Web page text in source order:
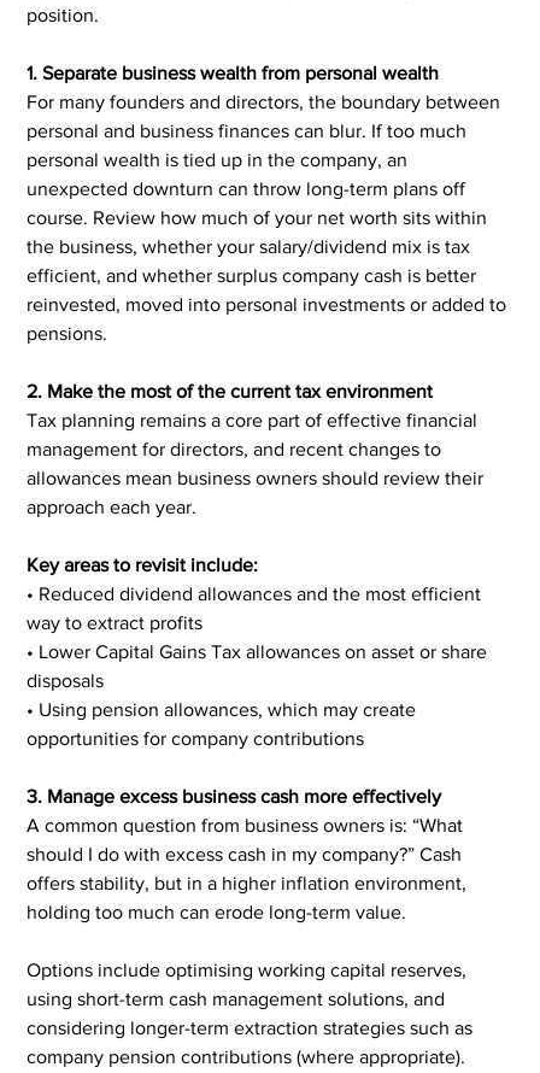
position.
1. Separate business wealth from personal wealth
For many founders and directors, the boundary between
personal and business finances can blur. If too much
personal wealth is tied up in the company, an
unexpected downturn can throw long-term plans off
course. Review how much of your net worth sits within
the business, whether your salary/dividend mix is tax
efficient, and whether surplus company cash is better
reinvested, moved into personal investments or added to
pensions.
2. Make the most of the current tax environment
Tax planning remains a core part of effective financial
management for directors, and recent changes to
allowances mean business owners should review their
approach each year.
Key areas to revisit include:
• Reduced dividend allowances and the most efficient
way to extract profits
• Lower Capital Gains Tax allowances on asset or share
disposals
• Using pension allowances, which may create
opportunities for company contributions
3. Manage excess business cash more effectively
A common question from business owners is: “What
should I do with excess cash in my company?” Cash
offers stability, but in a higher inflation environment,
holding too much can erode long-term value.
Options include optimising working capital reserves,
using short-term cash management solutions, and
considering longer-term extraction strategies such as
company pension contributions (where appropriate).